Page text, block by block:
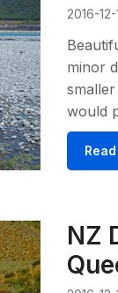
2016-12-
minor
would
NZ